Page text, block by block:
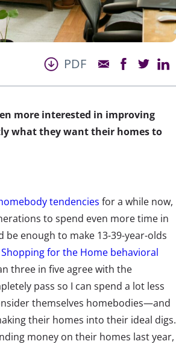
PDF
more interested in improving
what they want their homes to
tendencies for a while now,
to spend even more time in
enough to make 13-39-year-olds
Shopping for the Home behavioral
three in five agree with the
pass so I can spend a lot less
themselves homebodies—and
their homes into their ideal digs.
money on their homes last year,